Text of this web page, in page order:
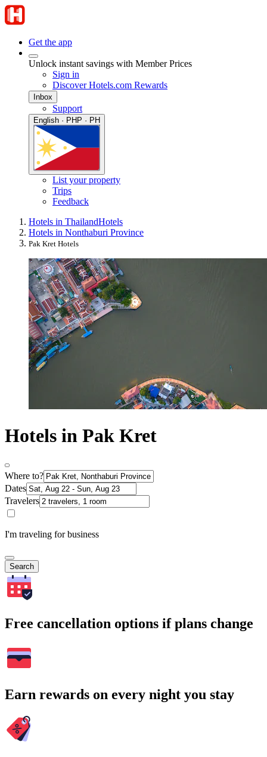
Get the app
Unlock instant savings with Member Prices
Sign in
Discover Hotels.com Rewards
Inbox
Support
English · PHP · PH
List your property
Trips
Feedback
Hotels in ThailandHotels
Hotels in Nonthaburi Province
Pak Kret Hotels
Hotels in Pak Kret
Where to?
Dates
Travelers
I'm traveling for business
Search
Free cancellation options if plans change
Earn rewards on every night you stay